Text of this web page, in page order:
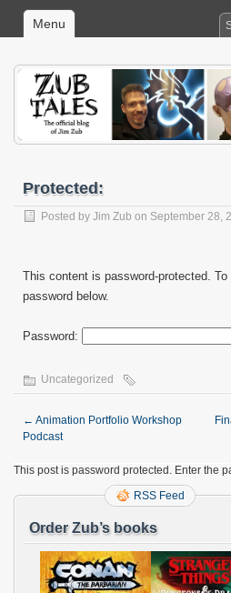
Menu
Protected:
Posted by Jim Zub on September 28,
This content is password-protected.
password below.
Password:
Uncategorized
← Animation Portfolio Workshop
Podcast
This post is password protected. Enter the
RSS Feed
Order Zub’s books